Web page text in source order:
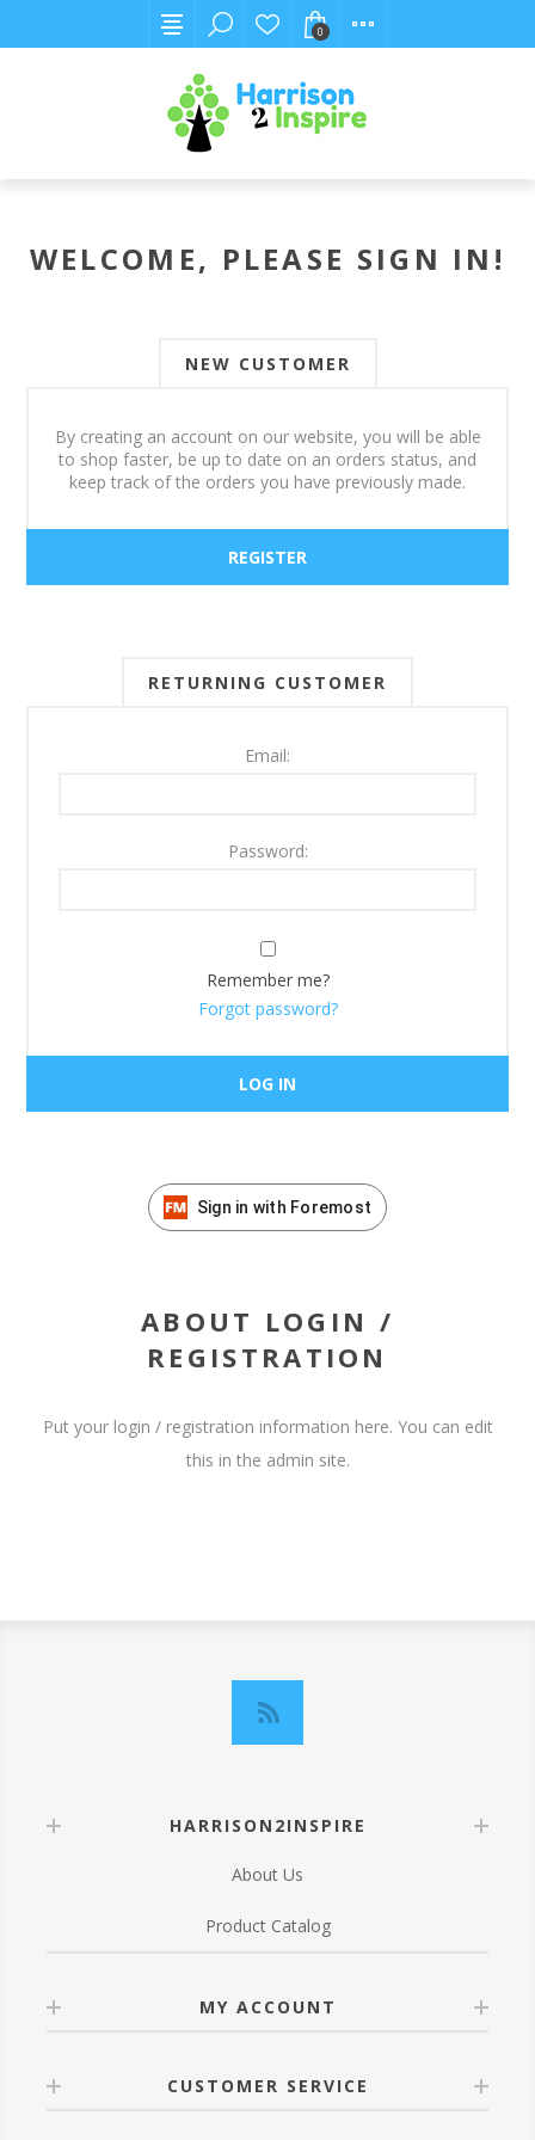
0
WELCOME, PLEASE SIGN IN!
NEW CUSTOMER
By creating an account on our website, you will be able
to shop faster, be up to date on an orders status, and
keep track of the orders you have previously made.
RETURNING CUSTOMER
Email:
Password:
Remember me?
Forgot password?
Sign in with Foremost
ABOUT LOGIN /
REGISTRATION
Put your login / registration information here. You can edit
this in the admin site.
HARRISON2INSPIRE
About Us
Product Catalog
MY ACCOUNT
CUSTOMER SERVICE